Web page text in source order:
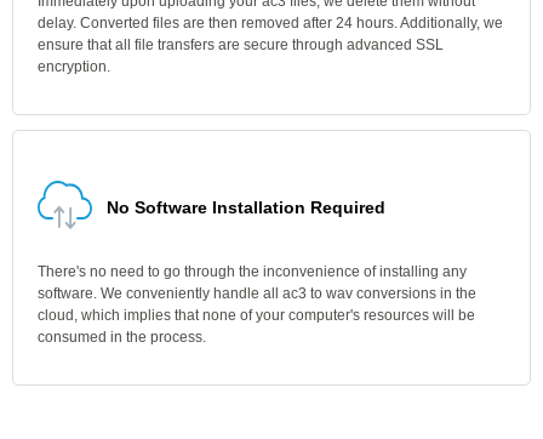
delay. Converted files are then removed after 24 hours. Additionally, we
ensure that all file transfers are secure through advanced SSL
encryption.
No Software Installation Required
There's no need to go through the inconvenience of installing any
software. We conveniently handle all ac3 to wav conversions in the
cloud, which implies that none of your computer's resources will be
consumed in the process.